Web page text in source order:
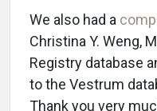
We also had a
Christina Y. Weng,
Registry database
to the Vestrum
Thank you very